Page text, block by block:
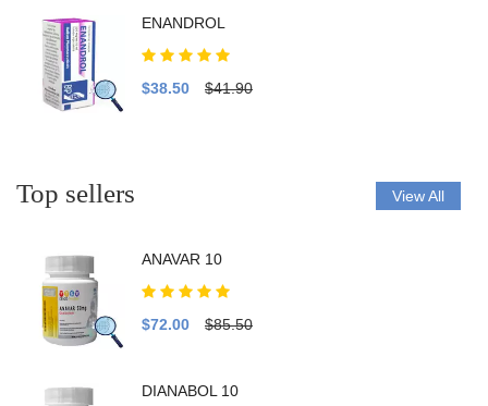
ENANDROL
$38.50 $41.90
Top sellers View All
ANAVAR 10
$72.00 $85.50
DIANABOL 10